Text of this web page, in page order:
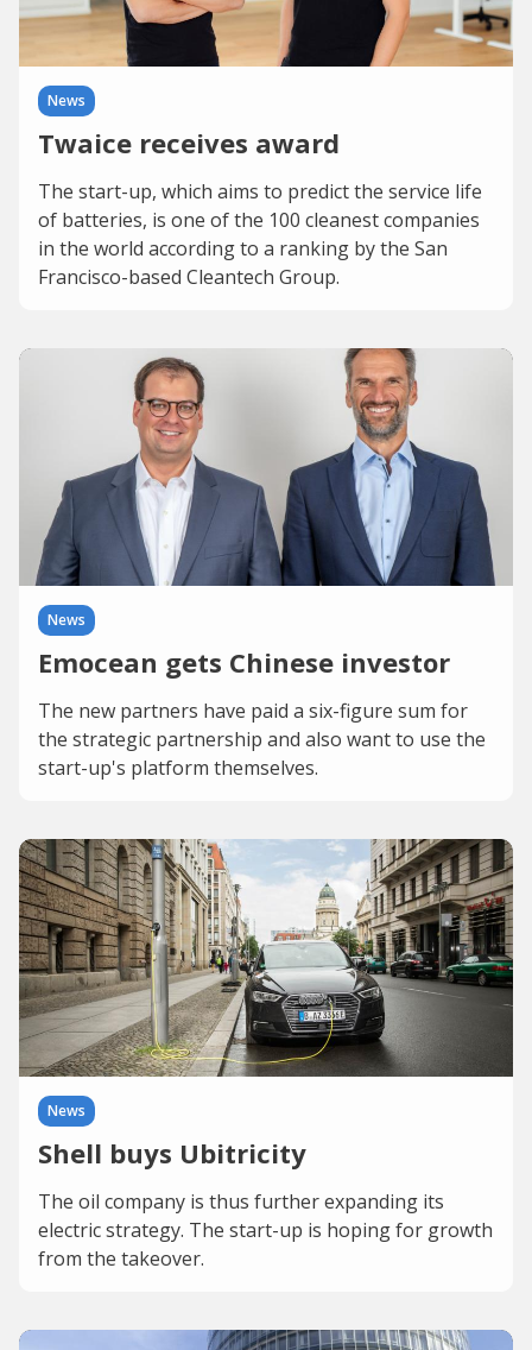
News
Twaice receives award
The start-up, which aims to predict the service life
of batteries, is one of the 100 cleanest companies
in the world according to a ranking by the San
Francisco-based Cleantech Group.
News
Emocean gets Chinese investor
The new partners have paid a six-figure sum for
the strategic partnership and also want to use the
start-up's platform themselves.
News
Shell buys Ubitricity
The oil company is thus further expanding its
electric strategy. The start-up is hoping for growth
from the takeover.